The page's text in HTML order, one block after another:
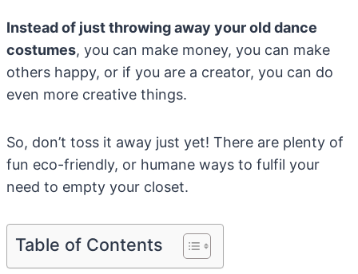
Instead of just throwing away your old dance
costumes, you can make money, you can make
others happy, or if you are a creator, you can do
even more creative things.
So, don’t toss it away just yet! There are plenty of
fun eco-friendly, or humane ways to fulfil your
need to empty your closet.
Table of Contents